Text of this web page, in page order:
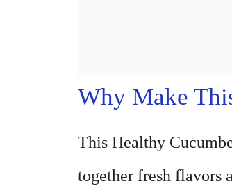
Why Make
This Healthy
together fresh flavors